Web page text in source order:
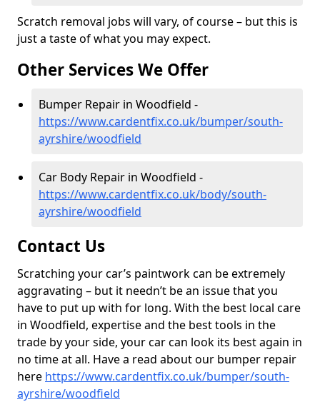
Scratch removal jobs will vary, of course – but this is
just a taste of what you may expect.
Other Services We Offer
Bumper Repair in Woodfield -
https://www.cardentfix.co.uk/bumper/south-
ayrshire/woodfield
Car Body Repair in Woodfield -
https://www.cardentfix.co.uk/body/south-
ayrshire/woodfield
Contact Us
Scratching your car’s paintwork can be extremely
aggravating – but it needn’t be an issue that you
have to put up with for long. With the best local care
in Woodfield, expertise and the best tools in the
trade by your side, your car can look its best again in
no time at all. Have a read about our bumper repair
here https://www.cardentfix.co.uk/bumper/south-
ayrshire/woodfield